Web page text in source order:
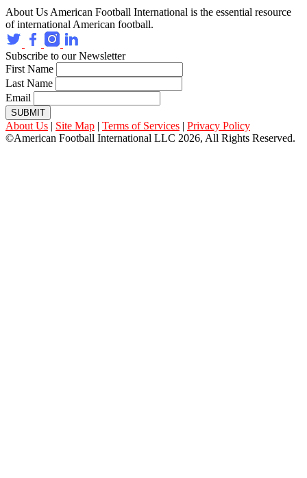
About Us American Football International is the essential resource
of international American football.
Subscribe to our Newsletter
First Name
Last Name
Email
SUBMIT
About Us | Site Map | Terms of Services | Privacy Policy
©American Football International LLC 2026, All Rights Reserved.